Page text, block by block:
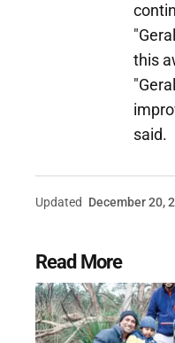
this
said.
Updated December 20,
Read More